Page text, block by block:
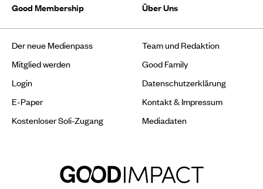
Good Membership
Der neue Medienpass
Mitglied werden
Login
E-Paper
Kostenloser Soli-Zugang
Über Uns
Team und Redaktion
Good Family
Datenschutzerklärung
Kontakt & Impressum
Mediadaten